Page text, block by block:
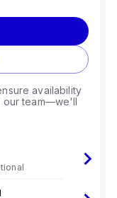
availability
our team—we'll